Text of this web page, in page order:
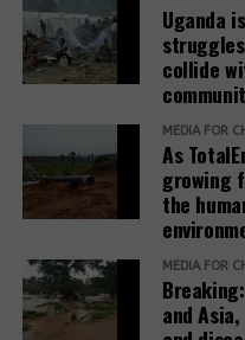
honored, and the
upheld.
Accountability Counsel
Statement: 19.11.25
Related Posts:
Signed by;
Jeff Wokulira
Related Posts:
Uganda
collide
MEDIA FOR
As
growing
the
MEDIA FOR
and